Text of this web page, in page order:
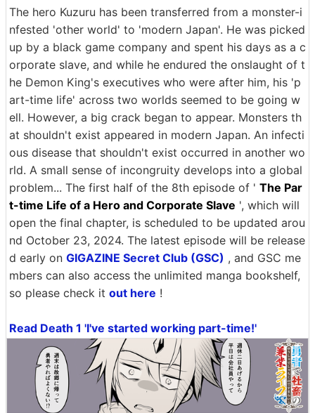
The hero Kuzuru has been transferred from a monster-i
nfested 'other world' to 'modern Japan'. He was picked
up by a black game company and spent his days as a c
orporate slave, and while he endured the onslaught of t
he Demon King's executives who were after him, his 'p
art-time life' across two worlds seemed to be going w
ell. However, a big crack began to appear. Monsters th
at shouldn't exist appeared in modern Japan. An infecti
ous disease that shouldn't exist occurred in another wo
rld. A small sense of incongruity develops into a global
problem... The first half of the 8th episode of ' The Par
t-time Life of a Hero and Corporate Slave ', which will
open the final chapter, is scheduled to be updated arou
nd October 23, 2024. The latest episode will be release
d early on GIGAZINE Secret Club (GSC) , and GSC me
mbers can also access the unlimited manga bookshelf,
so please check it out here !
Read Death 1 'I've started working part-time!'